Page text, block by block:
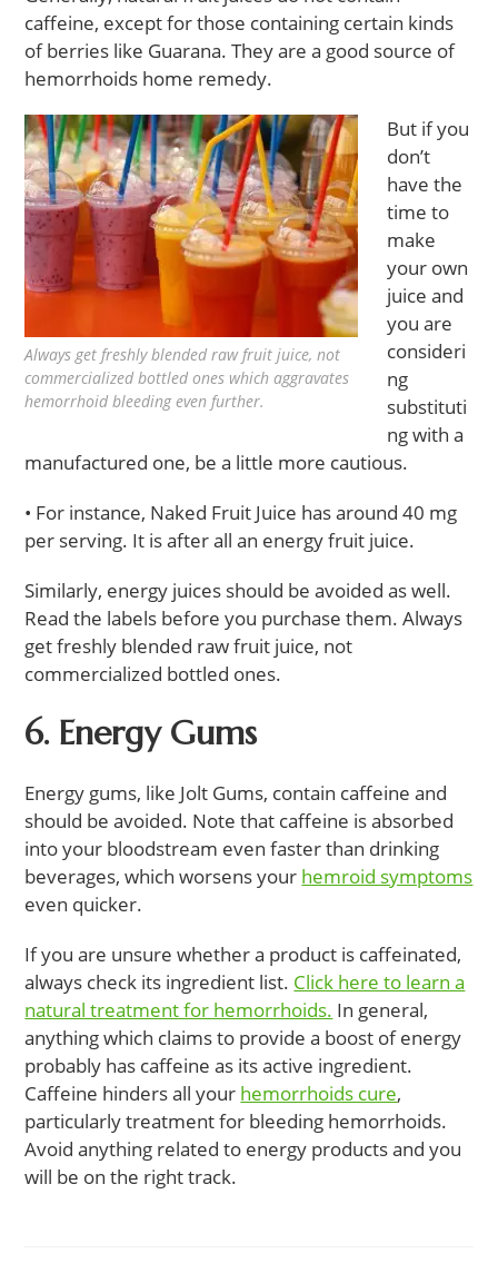
caffeine, except for those containing certain kinds
of berries like Guarana. They are a good source of
hemorrhoids home remedy.
Always get freshly blended raw fruit juice, not
commercialized bottled ones which aggravates
hemorrhoid bleeding even further.
But if you
don’t
have the
time to
make
your own
juice and
you are
consideri
ng
substituti
ng with a
manufactured one, be a little more cautious.
• For instance, Naked Fruit Juice has around 40 mg
per serving. It is after all an energy fruit juice.
Similarly, energy juices should be avoided as well.
Read the labels before you purchase them. Always
get freshly blended raw fruit juice, not
commercialized bottled ones.
6. Energy Gums
Energy gums, like Jolt Gums, contain caffeine and
should be avoided. Note that caffeine is absorbed
into your bloodstream even faster than drinking
beverages, which worsens your hemroid symptoms
even quicker.
If you are unsure whether a product is caffeinated,
always check its ingredient list. Click here to learn a
natural treatment for hemorrhoids. In general,
anything which claims to provide a boost of energy
probably has caffeine as its active ingredient.
Caffeine hinders all your hemorrhoids cure,
particularly treatment for bleeding hemorrhoids.
Avoid anything related to energy products and you
will be on the right track.